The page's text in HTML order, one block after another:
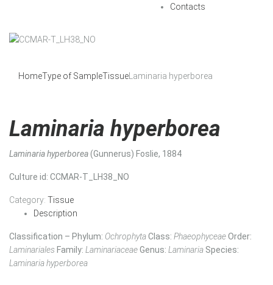
Contacts
HomeType of SampleTissueLaminaria hyperborea
Laminaria hyperborea
Laminaria hyperborea(Gunnerus) Foslie, 1884
Culture id: CCMAR-T_LH38_NO
Category: Tissue
Description
Classification – Phylum: OchrophytaClass: PhaeophyceaeOrder:
Laminariales Family: LaminariaceaeGenus: Laminaria Species:
Laminaria hyperborea